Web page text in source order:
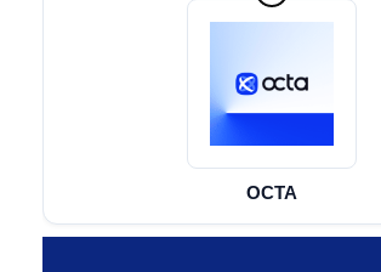
OCTA